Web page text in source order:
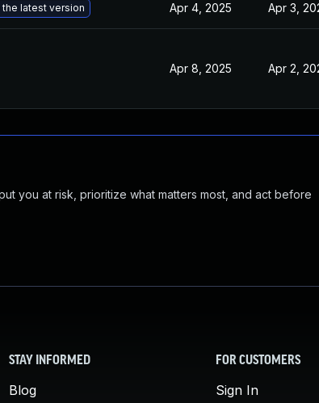
latest version Apr 4, 2025 Apr 3,
Apr 8, 2025 Apr 2,
you at risk, prioritize what matters most, and act before
STAY INFORMED
Blog
FOR CUSTOMERS
Sign In